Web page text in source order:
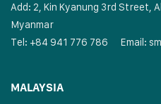
Add: 2, Kin Kyanung 3rd Street,
Myanmar
Tel: +84 941 776 786 Email:
MALAYSIA